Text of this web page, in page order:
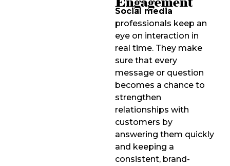
Social media
professionals keep an
eye on interaction in
real time. They make
sure that every
message or question
becomes a chance to
strengthen
relationships with
customers by
answering them quickly
and keeping a
consistent, brand-